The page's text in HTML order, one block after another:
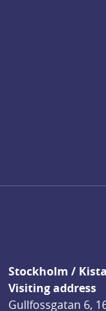
Stockholm / Kista
Visiting address
Gullfossgatan 6,